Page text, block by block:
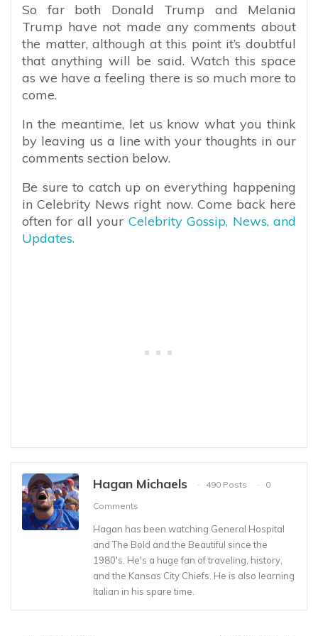
So far both Donald Trump and Melania
Trump have not made any comments about
the matter, although at this point it’s doubtful
that anything will be said. Watch this space
as we have a feeling there is so much more to
come.
In the meantime, let us know what you think
by leaving us a line with your thoughts in our
comments section below.
Be sure to catch up on everything happening
in Celebrity News right now. Come back here
often for all your Celebrity Gossip, News, and
Updates.
Hagan Michaels 490 Posts
0
Comments
Hagan has been watching General Hospital
and The Bold and the Beautiful since the
1980's. He's a huge fan of traveling, history,
and the Kansas City Chiefs. He is also learning
Italian in his spare time.